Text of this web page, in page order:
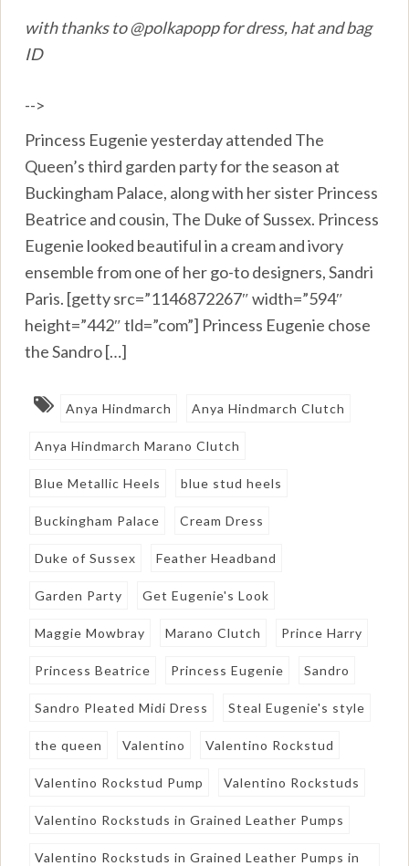
with thanks to @polkapopp for dress, hat and bag
ID
-->
Princess Eugenie yesterday attended The
Queen’s third garden party for the season at
Buckingham Palace, along with her sister Princess
Beatrice and cousin, The Duke of Sussex. Princess
Eugenie looked beautiful in a cream and ivory
ensemble from one of her go-to designers, Sandri
Paris. [getty src=”1146872267″ width=”594″
height=”442″ tld=”com”] Princess Eugenie chose
the Sandro […]
Anya Hindmarch Anya Hindmarch Clutch
Anya Hindmarch Marano Clutch
Blue Metallic Heels blue stud heels
Buckingham Palace Cream Dress
Duke of Sussex Feather Headband
Garden Party Get Eugenie's Look
Maggie Mowbray Marano Clutch Prince Harry
Princess Beatrice Princess Eugenie Sandro
Sandro Pleated Midi Dress Steal Eugenie's style
the queen Valentino Valentino Rockstud
Valentino Rockstud Pump Valentino Rockstuds
Valentino Rockstuds in Grained Leather Pumps
Valentino Rockstuds in Grained Leather Pumps in